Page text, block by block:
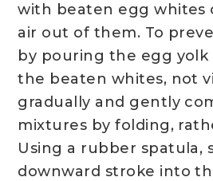
with beaten egg whites
air out of them. To
by pouring the egg
the beaten whites, not
gradually and gently
mixtures by folding,
Using a rubber spatula,
downward stroke into